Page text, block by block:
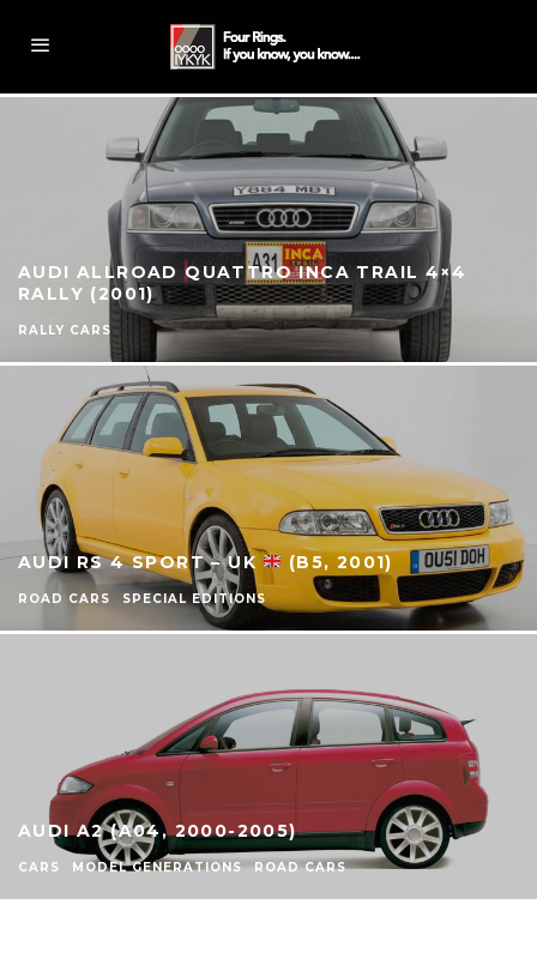
AUDI ALLROAD QUATTRO INCA TRAIL 4×4
RALLY (2001)
RALLY CARS
AUDI RS 4 SPORT – UK (B5, 2001)
ROAD CARS SPECIAL EDITIONS
AUDI A2 (A04, 2000-2005)
CARS MODEL GENERATIONS ROAD CARS